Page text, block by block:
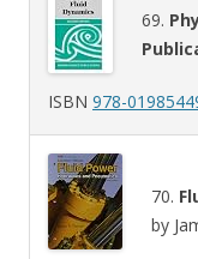
69.
ISBN 978-
70.
by